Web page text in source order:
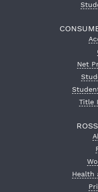
Net
Title
Health